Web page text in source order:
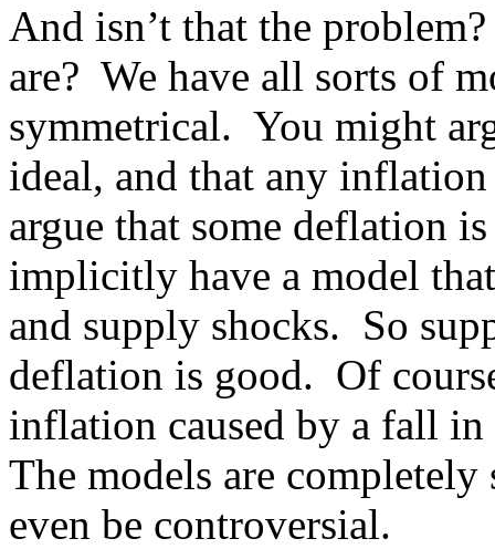
And isn’t that the
are? We have all sorts of
symmetrical. You might
ideal, and that any
argue that some deflation
implicitly have a model
and supply shocks. So
deflation is good. Of
inflation caused by a fall
The models are
even be controversial.